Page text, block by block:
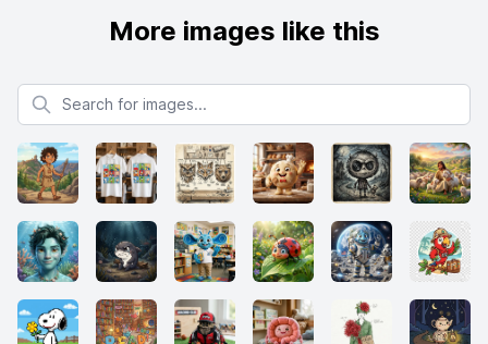
More images like this
Search for images